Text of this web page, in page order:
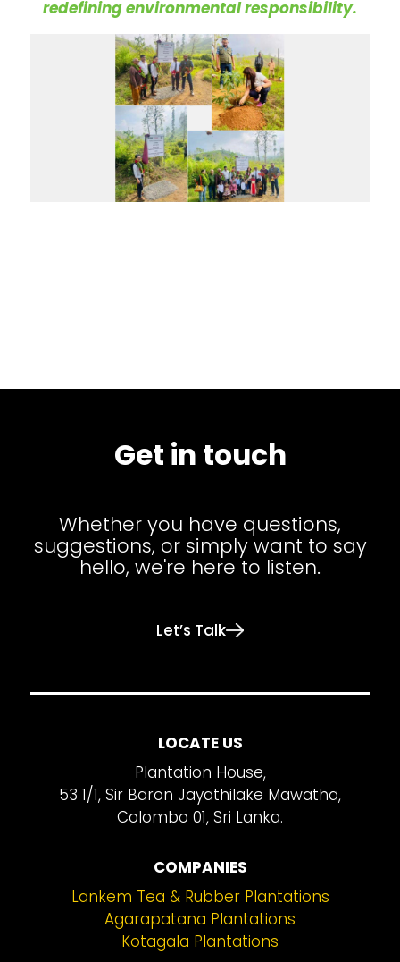
redefining environmental responsibility.
Get in touch
Whether you have questions,
suggestions, or simply want to say
hello, we're here to listen.
Let’s Talk
LOCATE US
Plantation House,
53 1/1, Sir Baron Jayathilake Mawatha,
Colombo 01, Sri Lanka.
COMPANIES
Lankem Tea & Rubber Plantations
Agarapatana Plantations
Kotagala Plantations